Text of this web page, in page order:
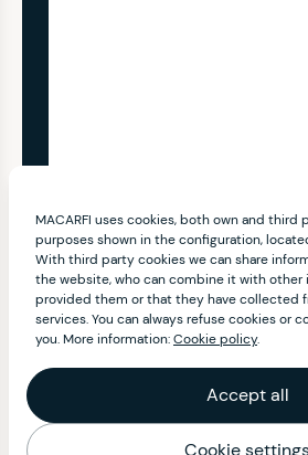
MACARFI uses cookies, both own and
purposes shown in the configuration,
With third party cookies we can share
the website, who can combine it with other
provided them or that they have collected
services. You can always refuse cookies or
you. More information:Cookie policy.
Accept all
Cookie